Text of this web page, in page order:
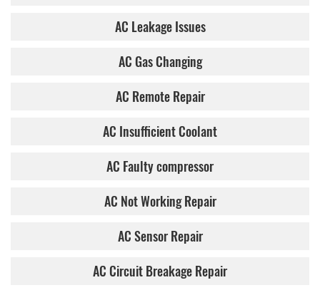
AC Leakage Issues
AC Gas Changing
AC Remote Repair
AC Insufficient Coolant
AC Faulty compressor
AC Not Working Repair
AC Sensor Repair
AC Circuit Breakage Repair